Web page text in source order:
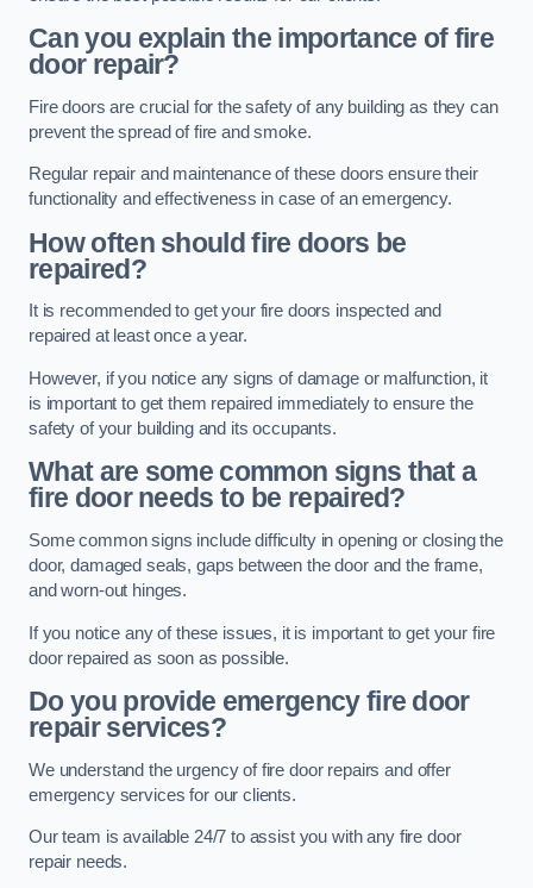
Can you explain the importance of fire
door repair?
Fire doors are crucial for the safety of any building as they can
prevent the spread of fire and smoke.
Regular repair and maintenance of these doors ensure their
functionality and effectiveness in case of an emergency.
How often should fire doors be
repaired?
It is recommended to get your fire doors inspected and
repaired at least once a year.
However, if you notice any signs of damage or malfunction, it
is important to get them repaired immediately to ensure the
safety of your building and its occupants.
What are some common signs that a
fire door needs to be repaired?
Some common signs include difficulty in opening or closing the
door, damaged seals, gaps between the door and the frame,
and worn-out hinges.
If you notice any of these issues, it is important to get your fire
door repaired as soon as possible.
Do you provide emergency fire door
repair services?
We understand the urgency of fire door repairs and offer
emergency services for our clients.
Our team is available 24/7 to assist you with any fire door
repair needs.